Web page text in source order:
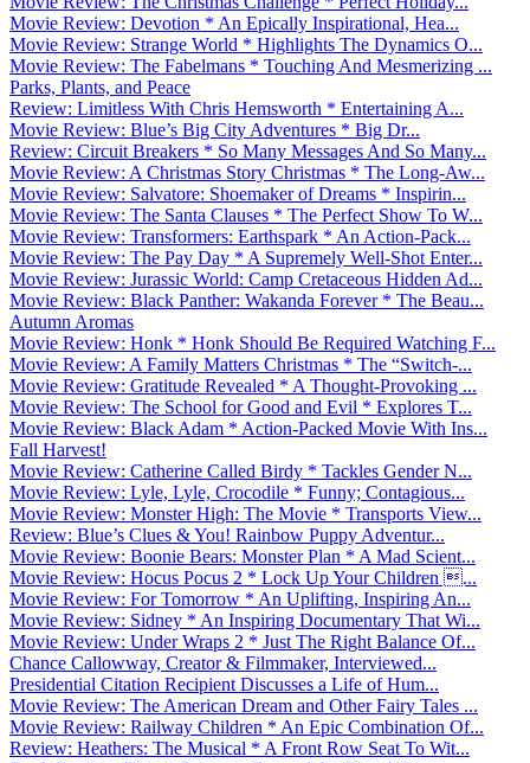
Movie Review: Devotion * An Epically Inspirational, Hea...
Movie Review: Strange World * Highlights The Dynamics O...
Movie Review: The Fabelmans * Touching And Mesmerizing ...
Parks, Plants, and Peace
Review: Limitless With Chris Hemsworth * Entertaining A...
Movie Review: Blue’s Big City Adventures * Big Dr...
Review: Circuit Breakers * So Many Messages And So Many...
Movie Review: A Christmas Story Christmas * The Long-Aw...
Movie Review: Salvatore: Shoemaker of Dreams * Inspirin...
Movie Review: The Santa Clauses * The Perfect Show To W...
Movie Review: Transformers: Earthspark * An Action-Pack...
Movie Review: The Pay Day * A Supremely Well-Shot Enter...
Movie Review: Jurassic World: Camp Cretaceous Hidden Ad...
Movie Review: Black Panther: Wakanda Forever * The Beau...
Autumn Aromas
Movie Review: Honk * Honk Should Be Required Watching F...
Movie Review: A Family Matters Christmas * The “Switch-...
Movie Review: Gratitude Revealed * A Thought-Provoking ...
Movie Review: The School for Good and Evil * Explores T...
Movie Review: Black Adam * Action-Packed Movie With Ins...
Fall Harvest!
Movie Review: Catherine Called Birdy * Tackles Gender N...
Movie Review: Lyle, Lyle, Crocodile * Funny; Contagious...
Movie Review: Monster High: The Movie * Transports View...
Review: Blue’s Clues & You! Rainbow Puppy Adventur...
Movie Review: Boonie Bears: Monster Plan * A Mad Scient...
Movie Review: Hocus Pocus 2 * Lock Up Your Children ...
Movie Review: For Tomorrow * An Uplifting, Inspiring An...
Movie Review: Sidney * An Inspiring Documentary That Wi...
Movie Review: Under Wraps 2 * Just The Right Balance Of...
Chance Callowway, Creator & Filmmaker, Interviewed...
Presidential Citation Recipient Discusses a Life of Hum...
Movie Review: The American Dream and Other Fairy Tales ...
Movie Review: Railway Children * An Epic Combination Of...
Review: Heathers: The Musical * A Front Row Seat To Wit...